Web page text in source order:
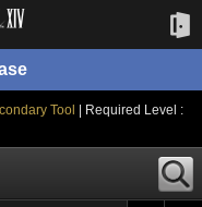
Tool
| Required Level :